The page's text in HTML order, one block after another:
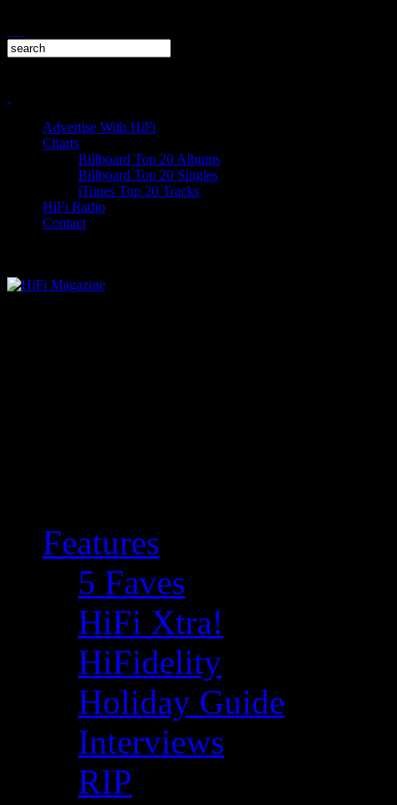
Advertise With HiFi
Charts
Billboard Top 20 Albums
Billboard Top 20 Singles
iTunes Top 20 Tracks
HiFi Radio
Contact
Features
5 Faves
HiFi Xtra!
HiFidelity
Holiday Guide
Interviews
RIP